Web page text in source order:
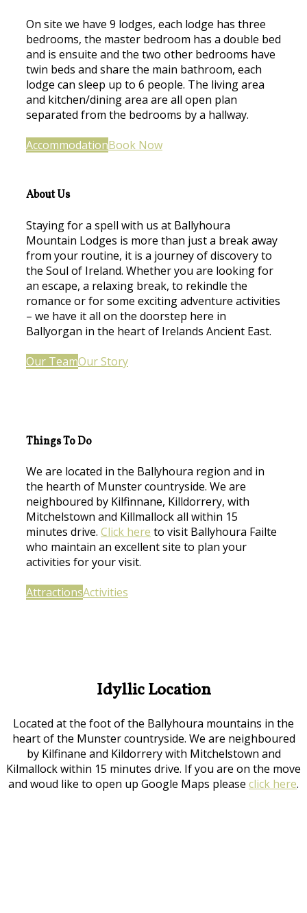
On site we have 9 lodges, each lodge has three
bedrooms, the master bedroom has a double bed
and is ensuite and the two other bedrooms have
twin beds and share the main bathroom, each
lodge can sleep up to 6 people. The living area
and kitchen/dining area are all open plan
separated from the bedrooms by a hallway.
AccommodationBook Now
About Us
Staying for a spell with us at Ballyhoura
Mountain Lodges is more than just a break away
from your routine, it is a journey of discovery to
the Soul of Ireland. Whether you are looking for
an escape, a relaxing break, to rekindle the
romance or for some exciting adventure activities
– we have it all on the doorstep here in
Ballyorgan in the heart of Irelands Ancient East.
Our TeamOur Story
Things To Do
We are located in the Ballyhoura region and in
the hearth of Munster countryside. We are
neighboured by Kilfinnane, Killdorrery, with
Mitchelstown and Killmallock all within 15
minutes drive. Click here to visit Ballyhoura Failte
who maintain an excellent site to plan your
activities for your visit.
AttractionsActivities
Idyllic Location
Located at the foot of the Ballyhoura mountains in the
heart of the Munster countryside. We are neighboured
by Kilfinane and Kildorrery with Mitchelstown and
Kilmallock within 15 minutes drive. If you are on the move
and woud like to open up Google Maps please click here.